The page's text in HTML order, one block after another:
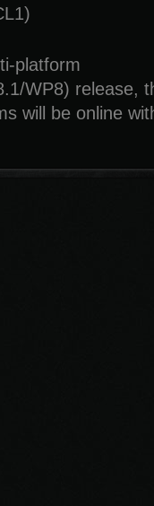
platform
WP8) release,
will be online